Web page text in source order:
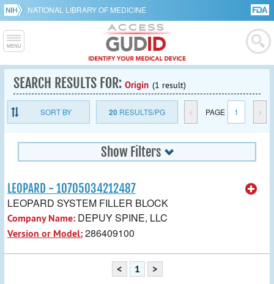
NATIONAL LIBRARY OF MEDICINE
SEARCH RESULTS FOR: Origin (1 result)
SORT BY 20RESULTS/PG < PAGE 1 >
Show Filters
LEOPARD - 10705034212487
LEOPARD SYSTEM FILLER BLOCK
Company Name: DEPUY SPINE, LLC
Version or Model:286409100
< 1 >